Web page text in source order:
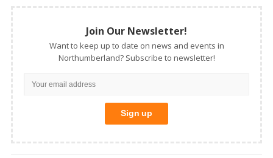
Join Our Newsletter!
Want to keep up to date on news and events in
Northumberland? Subscribe to newsletter!